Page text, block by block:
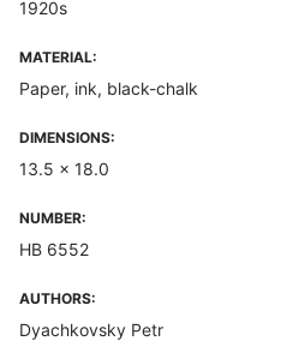
1920s
MATERIAL:
Paper, ink, black-chalk
DIMENSIONS:
13.5 x 18.0
NUMBER:
НВ 6552
AUTHORS:
Dyachkovsky Petr